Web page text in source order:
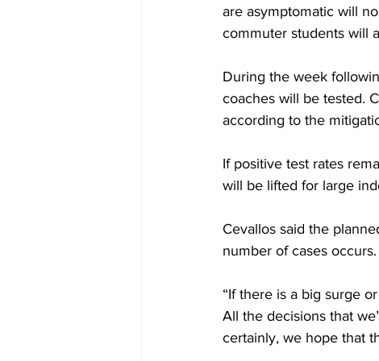
are asymptomatic will
commuter students will
During the week
coaches will be tested.
according to the
If positive test rates
will be lifted for large
Cevallos said the
number of cases occurs.
“If there is a big surge
All the decisions that
certainly, we hope that